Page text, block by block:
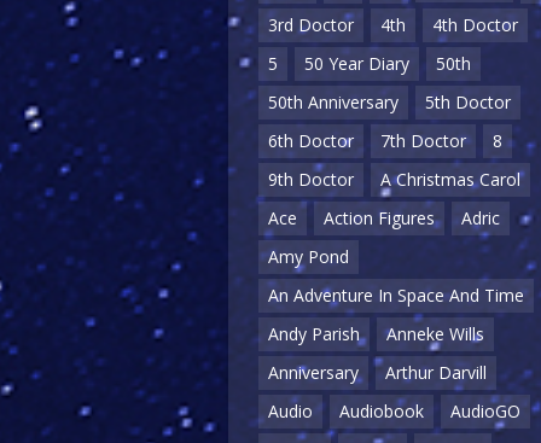
3rd Doctor
4th
4th Doctor
5
50 Year Diary
50th
50th Anniversary
5th Doctor
6th Doctor
7th Doctor
8
9th Doctor
A Christmas Carol
Ace
Action Figures
Adric
Amy Pond
An Adventure In Space And Time
Andy Parish
Anneke Wills
Anniversary
Arthur Darvill
Audio
Audiobook
AudioGO